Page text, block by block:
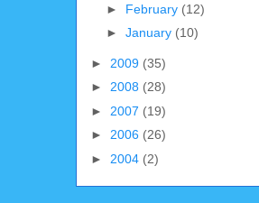
► February (12)
► January (10)
► 2009 (35)
► 2008 (28)
► 2007 (19)
► 2006 (26)
► 2004 (2)